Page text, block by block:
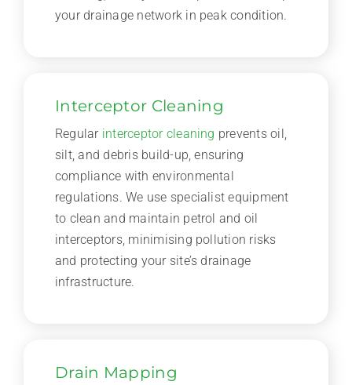
your drainage network in peak condition.
Interceptor Cleaning
Regular interceptor cleaning prevents oil,
silt, and debris build-up, ensuring
compliance with environmental
regulations. We use specialist equipment
to clean and maintain petrol and oil
interceptors, minimising pollution risks
and protecting your site’s drainage
infrastructure.
Drain Mapping